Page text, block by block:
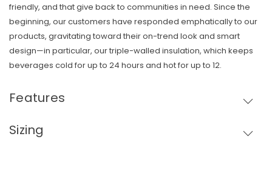
friendly, and that give back to communities in need. Since the
beginning, our customers have responded emphatically to our
products, gravitating toward their on-trend look and smart
design—in particular, our triple-walled insulation, which keeps
beverages cold for up to 24 hours and hot for up to 12.
Features
Sizing